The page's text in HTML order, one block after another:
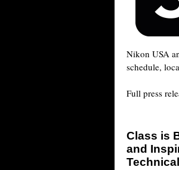
Nikon USA
schedule,
Full press
Class is
and